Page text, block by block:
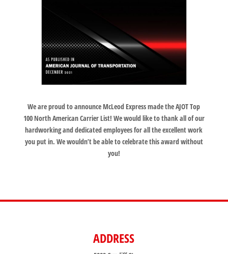
We are proud to announce McLeod Express made the AJOT Top
100 North American Carrier List! We would like to thank all of our
hardworking and dedicated employees for all the excellent work
you put in. We wouldn’t be able to celebrate this award without
you!
ADDRESS